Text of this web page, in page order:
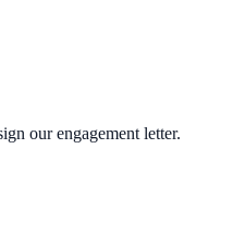
our engagement letter.